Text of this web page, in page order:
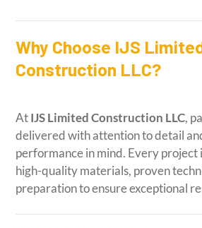
Why Choose IJS
Construction LLC?
AtIJS Limited Construction LLC,
delivered with attention to detail
performance in mind. Every project
high-quality materials, proven
preparation to ensure exceptional